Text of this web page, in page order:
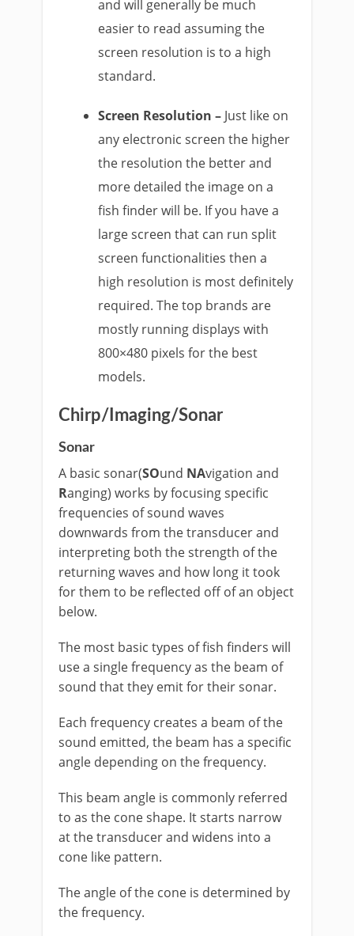
and will generally be much
easier to read assuming the
screen resolution is to a high
standard.
Screen Resolution – Just like on
any electronic screen the higher
the resolution the better and
more detailed the image on a
fish finder will be. If you have a
large screen that can run split
screen functionalities then a
high resolution is most definitely
required. The top brands are
mostly running displays with
800×480 pixels for the best
models.
Chirp/Imaging/Sonar
Sonar
A basic sonar(SOund NAvigation and
Ranging) works by focusing specific
frequencies of sound waves
downwards from the transducer and
interpreting both the strength of the
returning waves and how long it took
for them to be reflected off of an object
below.
The most basic types of fish finders will
use a single frequency as the beam of
sound that they emit for their sonar.
Each frequency creates a beam of the
sound emitted, the beam has a specific
angle depending on the frequency.
This beam angle is commonly referred
to as the cone shape. It starts narrow
at the transducer and widens into a
cone like pattern.
The angle of the cone is determined by
the frequency.